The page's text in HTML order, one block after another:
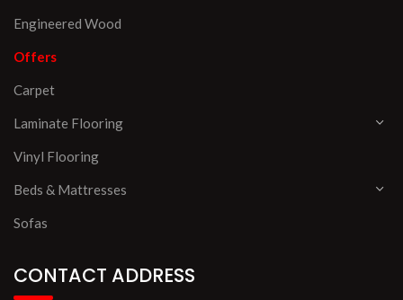
Engineered Wood
Offers
Carpet
Laminate Flooring
Vinyl Flooring
Beds & Mattresses
Sofas
CONTACT ADDRESS